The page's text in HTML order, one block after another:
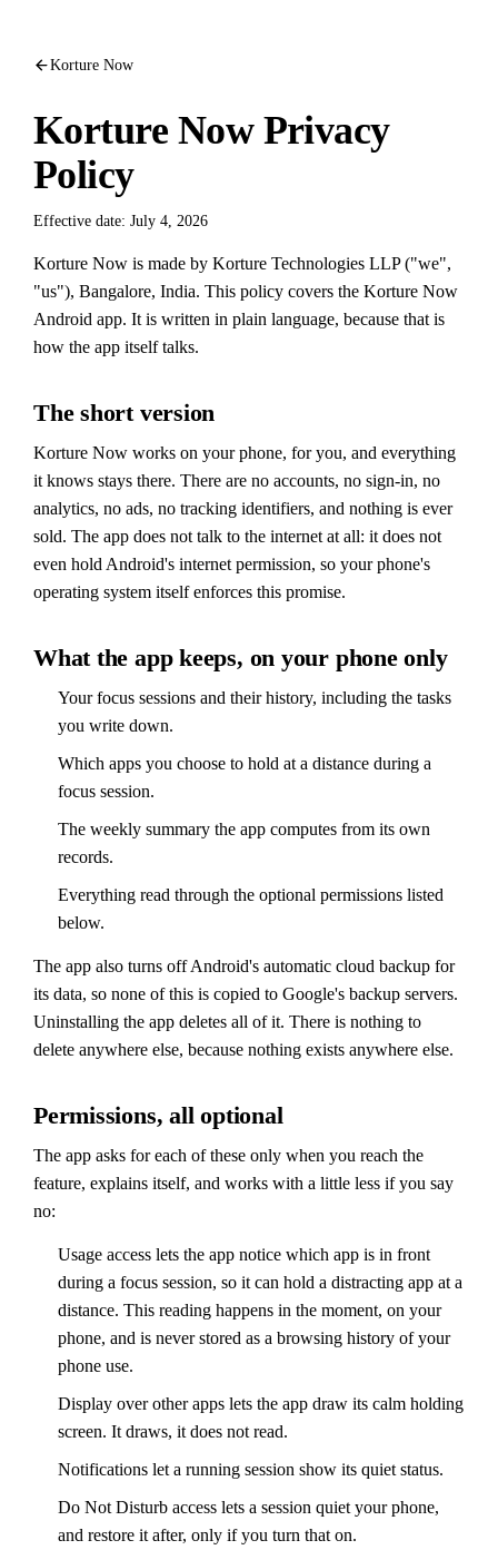
Korture Now
Korture Now Privacy
Policy
Effective date: July 4, 2026
Korture Now is made by Korture Technologies LLP ("we",
"us"), Bangalore, India. This policy covers the Korture Now
Android app. It is written in plain language, because that is
how the app itself talks.
The short version
Korture Now works on your phone, for you, and everything
it knows stays there. There are no accounts, no sign-in, no
analytics, no ads, no tracking identifiers, and nothing is ever
sold. The app does not talk to the internet at all: it does not
even hold Android's internet permission, so your phone's
operating system itself enforces this promise.
What the app keeps, on your phone only
Your focus sessions and their history, including the tasks
you write down.
Which apps you choose to hold at a distance during a
focus session.
The weekly summary the app computes from its own
records.
Everything read through the optional permissions listed
below.
The app also turns off Android's automatic cloud backup for
its data, so none of this is copied to Google's backup servers.
Uninstalling the app deletes all of it. There is nothing to
delete anywhere else, because nothing exists anywhere else.
Permissions, all optional
The app asks for each of these only when you reach the
feature, explains itself, and works with a little less if you say
no:
Usage access lets the app notice which app is in front
during a focus session, so it can hold a distracting app at a
distance. This reading happens in the moment, on your
phone, and is never stored as a browsing history of your
phone use.
Display over other apps lets the app draw its calm holding
screen. It draws, it does not read.
Notifications let a running session show its quiet status.
Do Not Disturb access lets a session quiet your phone,
and restore it after, only if you turn that on.